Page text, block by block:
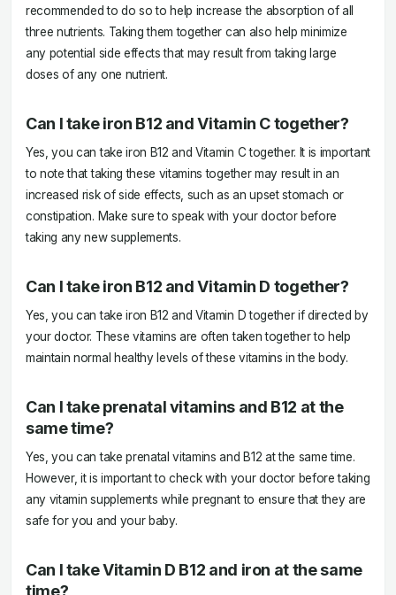
recommended to do so to help increase the absorption of all
three nutrients. Taking them together can also help minimize
any potential side effects that may result from taking large
doses of any one nutrient.
Can I take iron B12 and Vitamin C together?
Yes, you can take iron B12 and Vitamin C together. It is important
to note that taking these vitamins together may result in an
increased risk of side effects, such as an upset stomach or
constipation. Make sure to speak with your doctor before
taking any new supplements.
Can I take iron B12 and Vitamin D together?
Yes, you can take iron B12 and Vitamin D together if directed by
your doctor. These vitamins are often taken together to help
maintain normal healthy levels of these vitamins in the body.
Can I take prenatal vitamins and B12 at the
same time?
Yes, you can take prenatal vitamins and B12 at the same time.
However, it is important to check with your doctor before taking
any vitamin supplements while pregnant to ensure that they are
safe for you and your baby.
Can I take Vitamin D B12 and iron at the same
time?